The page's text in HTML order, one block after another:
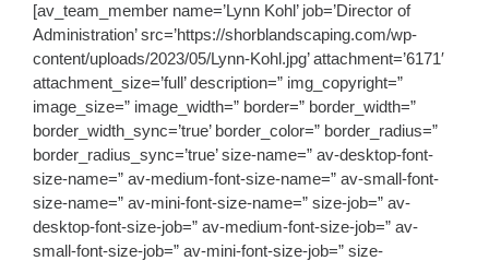
[av_team_member name=’Lynn Kohl’ job=’Director of
Administration’ src=’https://shorblandscaping.com/wp-
content/uploads/2023/05/Lynn-Kohl.jpg’ attachment=’6171′
attachment_size=’full’ description=” img_copyright=”
image_size=” image_width=” border=” border_width=”
border_width_sync=’true’ border_color=” border_radius=”
border_radius_sync=’true’ size-name=” av-desktop-font-
size-name=” av-medium-font-size-name=” av-small-font-
size-name=” av-mini-font-size-name=” size-job=” av-
desktop-font-size-job=” av-medium-font-size-job=” av-
small-font-size-job=” av-mini-font-size-job=” size-